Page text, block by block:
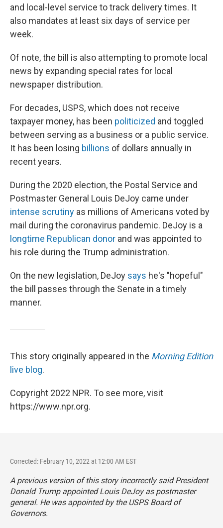
and local-level service to track delivery times. It
also mandates at least six days of service per
week.
Of note, the bill is also attempting to promote local
news by expanding special rates for local
newspaper distribution.
For decades, USPS, which does not receive
taxpayer money, has been politicized and toggled
between serving as a business or a public service.
It has been losing billions of dollars annually in
recent years.
During the 2020 election, the Postal Service and
Postmaster General Louis DeJoy came under
intense scrutiny as millions of Americans voted by
mail during the coronavirus pandemic. DeJoy is a
longtime Republican donor and was appointed to
his role during the Trump administration.
On the new legislation, DeJoy says he's "hopeful"
the bill passes through the Senate in a timely
manner.
This story originally appeared in the Morning Edition
live blog.
Copyright 2022 NPR. To see more, visit
https://www.npr.org.
Corrected: February 10, 2022 at 12:00 AM EST
A previous version of this story incorrectly said President
Donald Trump appointed Louis DeJoy as postmaster
general. He was appointed by the USPS Board of
Governors.